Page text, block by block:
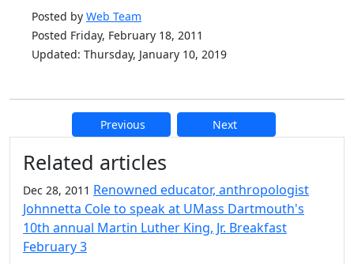
Posted by Web Team
Posted Friday, February 18, 2011
Updated: Thursday, January 10, 2019
Previous Next
Additional information and
Related articles
Dec 28, 2011 Renowned educator, anthropologist
Johnnetta Cole to speak at UMass Dartmouth's
10th annual Martin Luther King, Jr. Breakfast
February 3